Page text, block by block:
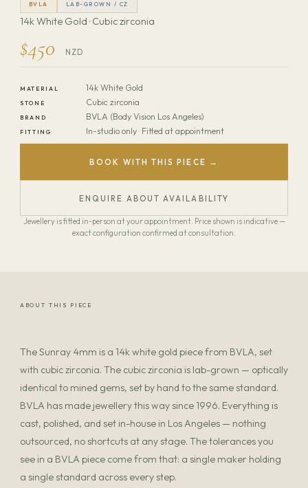
BVLA LAB-GROWN / CZ
14k White Gold · Cubic zirconia
$450 NZD
MATERIAL 14k White Gold
STONE Cubic zirconia
BRAND BVLA (Body Vision Los Angeles)
FITTING In-studio only · Fitted at appointment
BOOK WITH THIS PIECE →
ENQUIRE ABOUT AVAILABILITY
Jewellery is fitted in-person at your appointment. Price shown is indicative —
exact configuration confirmed at consultation.
ABOUT THIS PIECE
The Sunray 4mm is a 14k white gold piece from BVLA, set
with cubic zirconia. The cubic zirconia is lab-grown — optically
identical to mined gems, set by hand to the same standard.
BVLA has made jewellery this way since 1996. Everything is
cast, polished, and set in-house in Los Angeles — nothing
outsourced, no shortcuts at any stage. The tolerances you
see in a BVLA piece come from that: a single maker holding
a single standard across every step.